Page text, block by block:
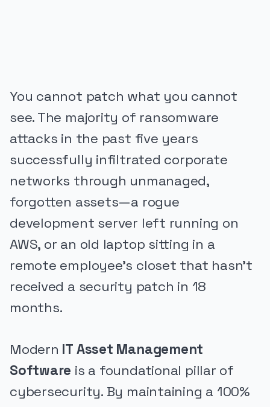
You cannot patch what you cannot
see. The majority of ransomware
attacks in the past five years
successfully infiltrated corporate
networks through unmanaged,
forgotten assets—a rogue
development server left running on
AWS, or an old laptop sitting in a
remote employee's closet that hasn't
received a security patch in 18
months.
Modern IT Asset Management
Software is a foundational pillar of
cybersecurity. By maintaining a 100%